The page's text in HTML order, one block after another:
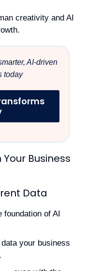
creativity and AI
AI-driven
today
Business
Data
foundation of AI
your business